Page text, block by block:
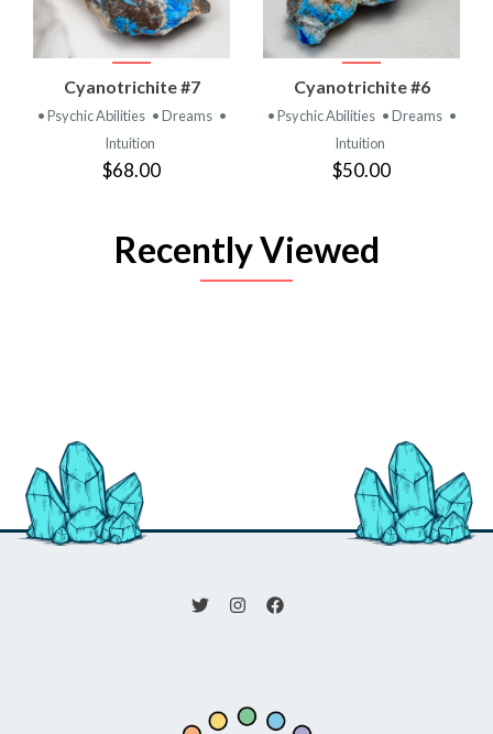
Cyanotrichite #7
• Psychic Abilities • Dreams •
Intuition
$68.00
Cyanotrichite #6
• Psychic Abilities • Dreams •
Intuition
$50.00
Recently Viewed